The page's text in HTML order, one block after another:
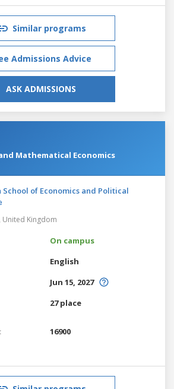
Similar programs
Admissions Advice
ASK ADMISSIONS
Mathematical Economics
School of Economics and Political
United Kingdom
On campus
English
Jun 15, 2027
27 place
16900